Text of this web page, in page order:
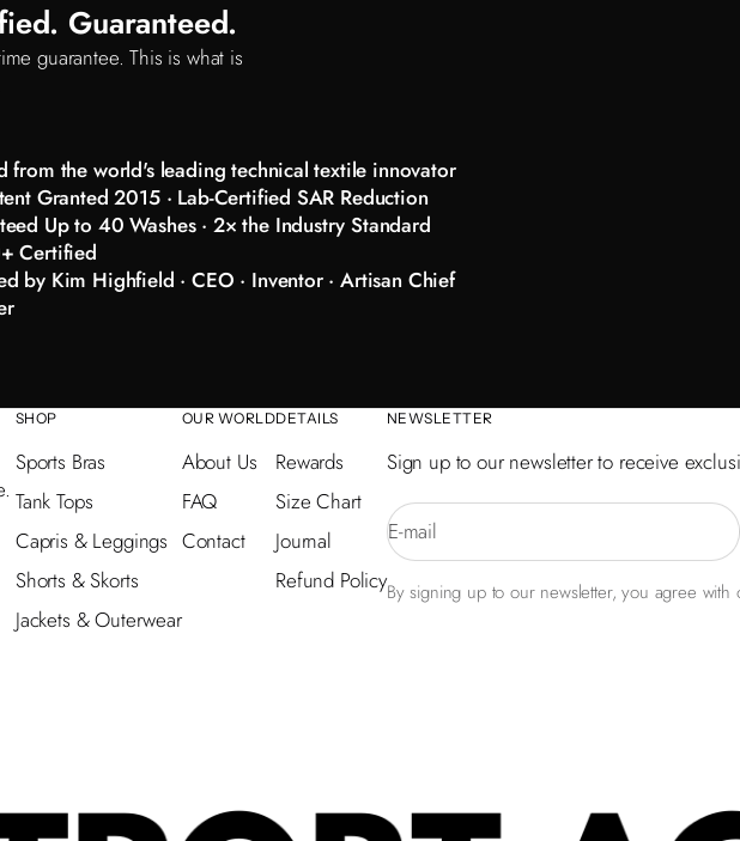
Guaranteed.
guarantee. This is what is
from the world's leading technical textile innovator
Granted 2015 · Lab-Certified SAR Reduction
Up to 40 Washes · 2× the Industry Standard
Certified
by Kim Highfield · CEO · Inventor · Artisan Chief
SHOP
Sports Bras
Tank Tops
Capris & Leggings
Shorts & Skorts
Jackets & Outerwear
OUR WORLD
About Us
FAQ
Contact
DETAILS
Rewards
Size Chart
Journal
Refund Policy
NEWSLETTER
Sign up to our newsletter to receive
E-mail
By signing up to our newsletter, you agree with